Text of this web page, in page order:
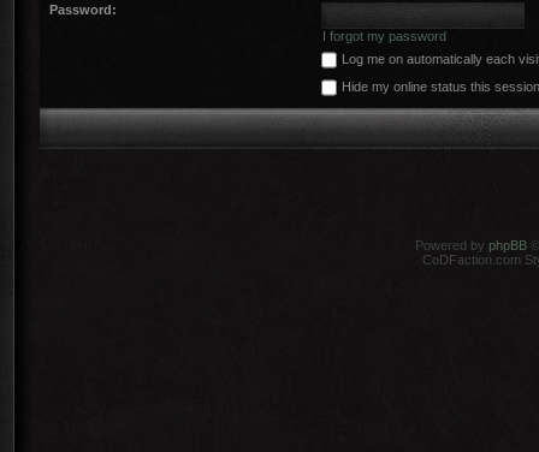
Password:
I forgot my password
Log me on automatically each
Hide my online status this session
Powered by phpBB
CoDFaction.com